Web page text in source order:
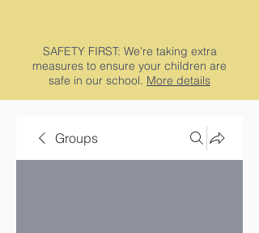
SAFETY FIRST: We're taking extra
measures to ensure your children are
safe in our school. More details
Groups